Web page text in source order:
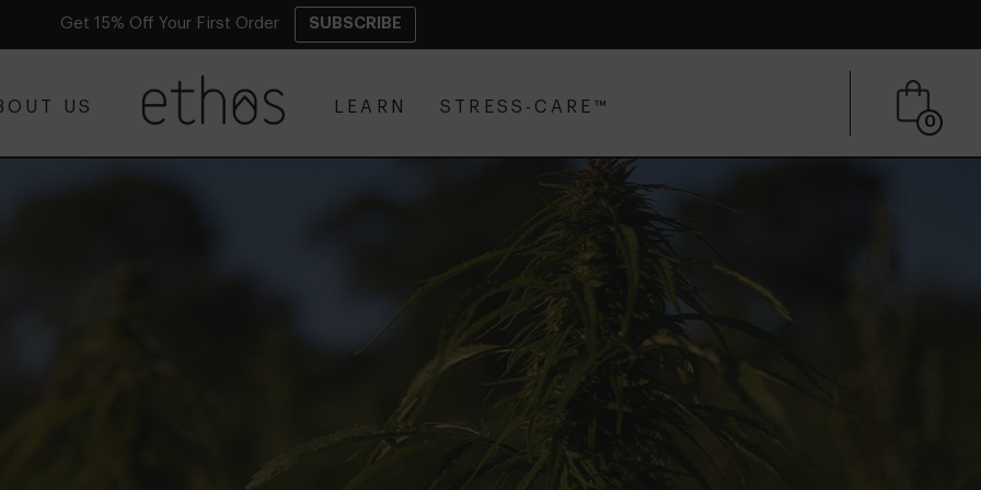
Get 15% Off Your First Order SUBSCRIBE
US LEARN STRESS-CARE™
0